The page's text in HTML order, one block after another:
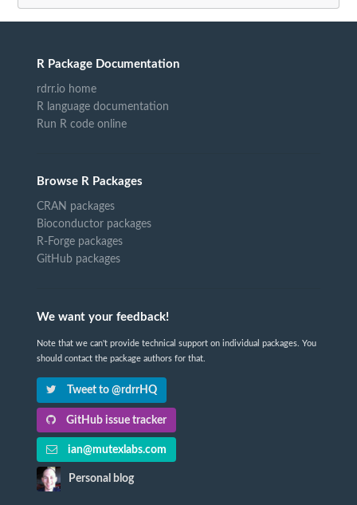
R Package Documentation
rdrr.io home
R language documentation
Run R code online
Browse R Packages
CRAN packages
Bioconductor packages
R-Forge packages
GitHub packages
We want your feedback!
Note that we can't provide technical support on individual packages. You
should contact the package authors for that.
Tweet to @rdrrHQ
GitHub issue tracker
ian@mutexlabs.com
Personal blog